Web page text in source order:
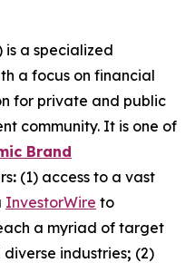
is a specialized
a focus on financial
for private and public
community. It is one of
Brand
: (1) access to a vast
InvestorWire to
a myriad of target
industries; (2)